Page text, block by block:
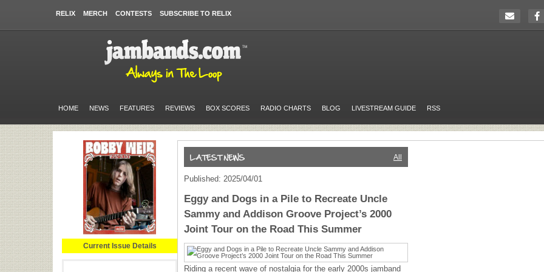
RELIX MERCH CONTESTS SUBSCRIBE TO RELIX
HOME NEWS FEATURES REVIEWS BOX SCORES RADIO CHARTS BLOG LIVESTREAM GUIDE RSS
Current Issue Details
All
Published: 2025/04/01
Eggy and Dogs in a Pile to Recreate Uncle
Sammy and Addison Groove Project’s 2000
Joint Tour on the Road This Summer
Riding a recent wave of nostalgia for the early 2000s jamband